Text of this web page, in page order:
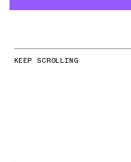
KEEP SCROLLING